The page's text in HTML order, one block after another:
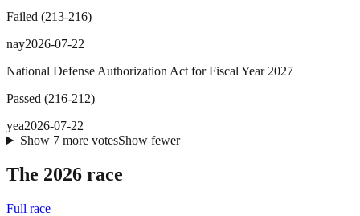
Failed (213-216)
nay2026-07-22
National Defense Authorization Act for Fiscal Year 2027
Passed (216-212)
yea2026-07-22
Show 7more votesShow fewer
The 2026 race
Full race